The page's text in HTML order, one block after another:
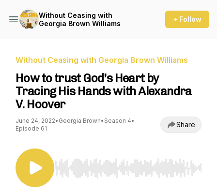
Without Ceasing with
Georgia Brown Williams
+ Follow
Without Ceasing with Georgia Brown Williams
How to trust God's Heart by
Tracing His Hands with Alexandra
V. Hoover
June 24, 2022• Georgia Brown• Season 4•
Episode 61
Share
Use Left/Right to seek, Home/End to jump to